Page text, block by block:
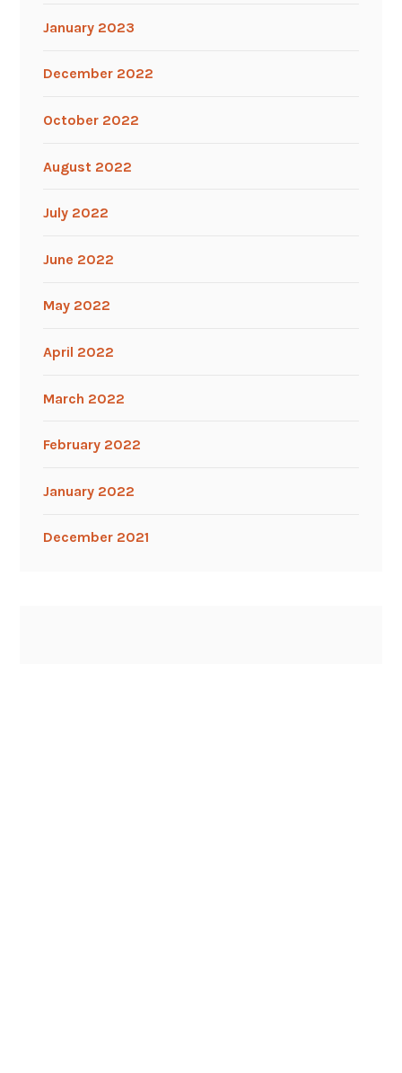
January 2023
December 2022
October 2022
August 2022
July 2022
June 2022
May 2022
April 2022
March 2022
February 2022
January 2022
December 2021